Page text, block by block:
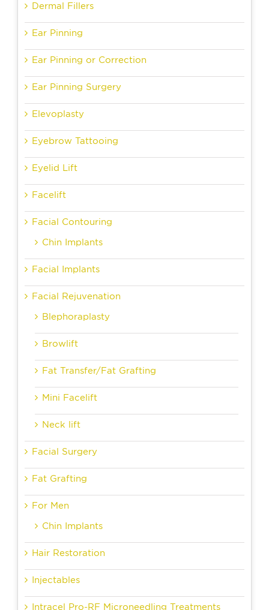
Dermal Fillers
Ear Pinning
Ear Pinning or Correction
Ear Pinning Surgery
Elevoplasty
Eyebrow Tattooing
Eyelid Lift
Facelift
Facial Contouring
Chin Implants
Facial Implants
Facial Rejuvenation
Blephoraplasty
Browlift
Fat Transfer/Fat Grafting
Mini Facelift
Neck lift
Facial Surgery
Fat Grafting
For Men
Chin Implants
Hair Restoration
Injectables
Intracel Pro-RF Microneedling Treatments